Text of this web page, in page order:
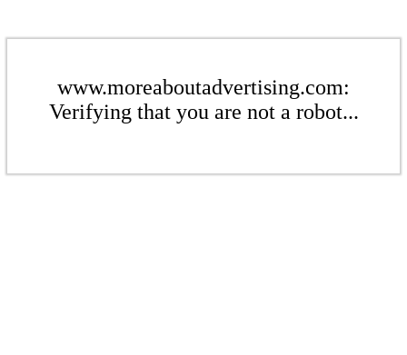
www.moreaboutadvertising.com:
Verifying that you are not a robot...